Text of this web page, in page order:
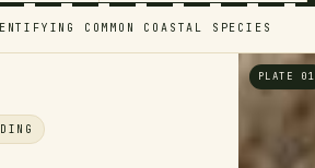
COMMON COASTAL SPECIES
PLATE 01